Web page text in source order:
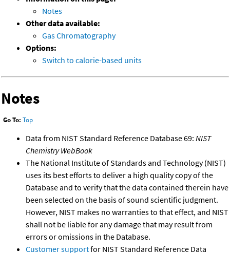
Notes
Other data available:
Gas Chromatography
Options:
Switch to calorie-based units
Notes
Go To: Top
Data from NIST Standard Reference Database 69: NIST
Chemistry WebBook
The National Institute of Standards and Technology (NIST)
uses its best efforts to deliver a high quality copy of the
Database and to verify that the data contained therein have
been selected on the basis of sound scientific judgment.
However, NIST makes no warranties to that effect, and NIST
shall not be liable for any damage that may result from
errors or omissions in the Database.
Customer supportfor NIST Standard Reference Data